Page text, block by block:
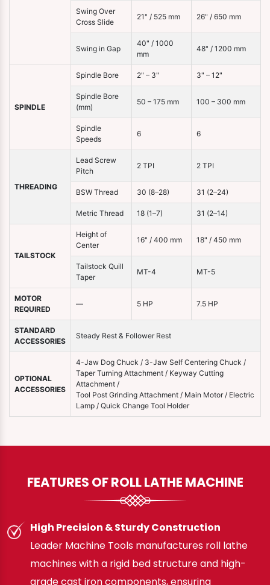
Swing Over
Cross Slide
21" / 525 mm 26" / 650 mm
Swing in Gap
40" / 1000
mm
48" / 1200 mm
SPINDLE
Spindle Bore 2" – 3" 3" – 12"
Spindle Bore
(mm)
50 – 175 mm 100 – 300 mm
Spindle
Speeds
6 6
THREADING
Lead Screw
Pitch
2 TPI 2 TPI
BSW Thread 30 (8–28) 31 (2–24)
Metric Thread 18 (1–7) 31 (2–14)
TAILSTOCK
Height of
Center
16" / 400 mm 18" / 450 mm
Tailstock Quill
Taper
MT-4 MT-5
MOTOR
REQUIRED
— 5 HP 7.5 HP
STANDARD
ACCESSORIES
Steady Rest & Follower Rest
OPTIONAL
ACCESSORIES
4-Jaw Dog Chuck / 3-Jaw Self Centering Chuck /
Taper Turning Attachment / Keyway Cutting
Attachment /
Tool Post Grinding Attachment / Main Motor / Electric
Lamp / Quick Change Tool Holder
FEATURES OF ROLL LATHE MACHINE
High Precision & Sturdy Construction
Leader Machine Tools manufactures roll lathe
machines with a rigid bed structure and high-
grade cast iron components, ensuring